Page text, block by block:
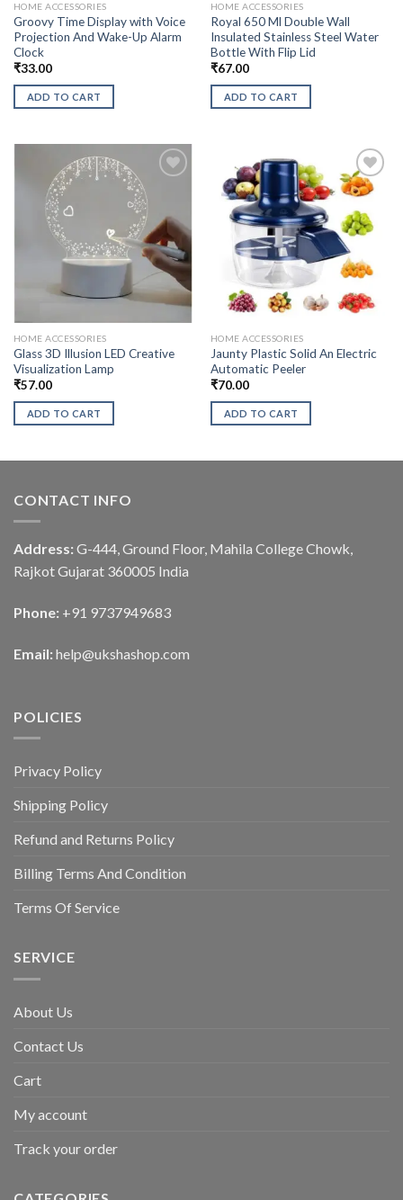
HOME ACCESSORIES
Groovy Time Display with Voice
Projection And Wake-Up Alarm
Clock
₹33.00
ADD TO CART
HOME ACCESSORIES
Royal 650 Ml Double Wall
Insulated Stainless Steel Water
Bottle With Flip Lid
₹67.00
ADD TO CART
HOME ACCESSORIES
Glass 3D Illusion LED Creative
Visualization Lamp
₹57.00
ADD TO CART
HOME ACCESSORIES
Jaunty Plastic Solid An Electric
Automatic Peeler
₹70.00
ADD TO CART
CONTACT INFO
Address: G-444, Ground Floor, Mahila College Chowk,
Rajkot Gujarat 360005 India
Phone: +91 9737949683
Email: help@ukshashop.com
POLICIES
Privacy Policy
Shipping Policy
Refund and Returns Policy
Billing Terms And Condition
Terms Of Service
SERVICE
About Us
Contact Us
Cart
My account
Track your order